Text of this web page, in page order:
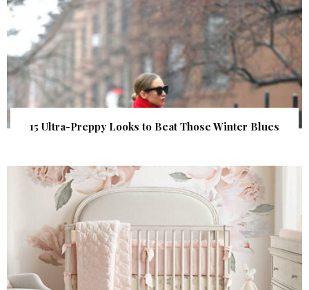
15 Ultra-Preppy Looks to Beat Those Winter Blues